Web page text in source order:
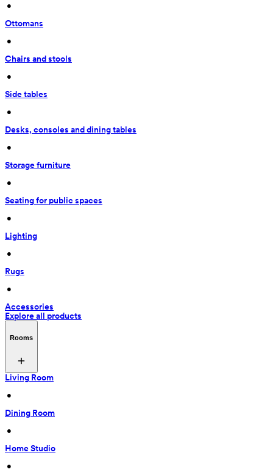
•
Ottomans
•
Chairs and stools
•
Side tables
•
Desks, consoles and dining tables
•
Storage furniture
•
Seating for public spaces
•
Lighting
•
Rugs
•
Accessories
Explore all products
Rooms
Living Room
•
Dining Room
•
Home Studio
•